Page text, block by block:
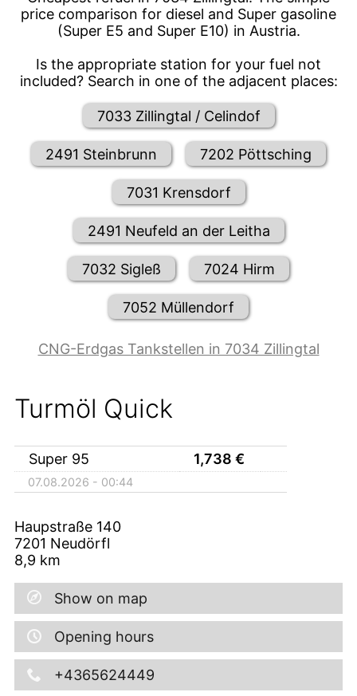
price comparison for diesel and Super gasoline
(Super E5 and Super E10) in Austria.
Is the appropriate station for your fuel not
included? Search in one of the adjacent places:
7033 Zillingtal / Celindof
2491 Steinbrunn 7202 Pöttsching
7031 Krensdorf
2491 Neufeld an der Leitha
7032 Sigleß 7024 Hirm
7052 Müllendorf
CNG-Erdgas Tankstellen in 7034 Zillingtal
Turmöl Quick
Super 95 1,738 €
07.08.2026 - 00:44
Haupstraße 140
7201 Neudörfl
8,9 km
Show on map
Opening hours
+4365624449